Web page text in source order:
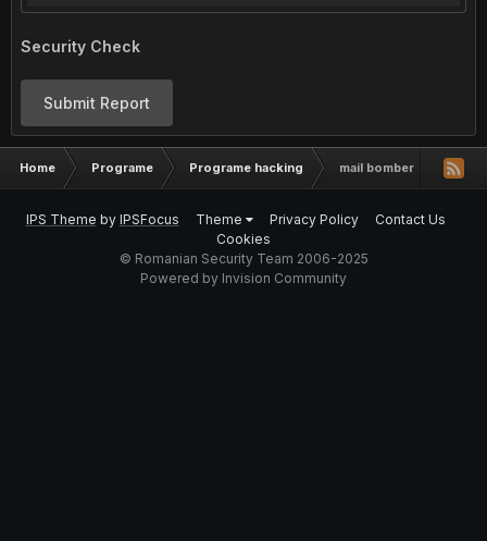
Security Check
Submit Report
Home Programe Programe hacking mail bomber
IPS Theme by IPSFocus Theme Privacy Policy
Contact Us
Cookies
© Romanian Security Team 2006-2025
Powered by Invision Community